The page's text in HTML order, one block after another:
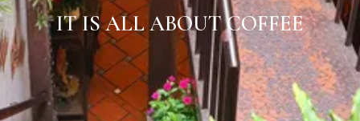
IT IS ALL ABOUT COFFEE
Home Vietnam It is all about coffee